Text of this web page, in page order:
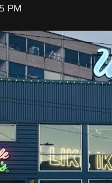
PM